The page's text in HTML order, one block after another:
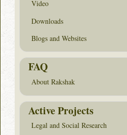
Video
Downloads
Blogs and Websites
FAQ
About Rakshak
Active Projects
Legal and Social Research